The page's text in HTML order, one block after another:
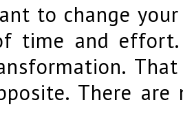
to change
time and effort.
There